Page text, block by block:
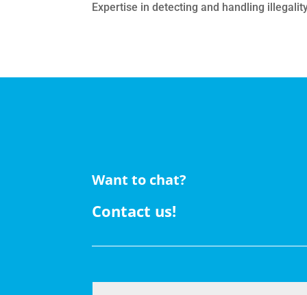
Expertise in detecting and handling
Want to chat?
Contact us!